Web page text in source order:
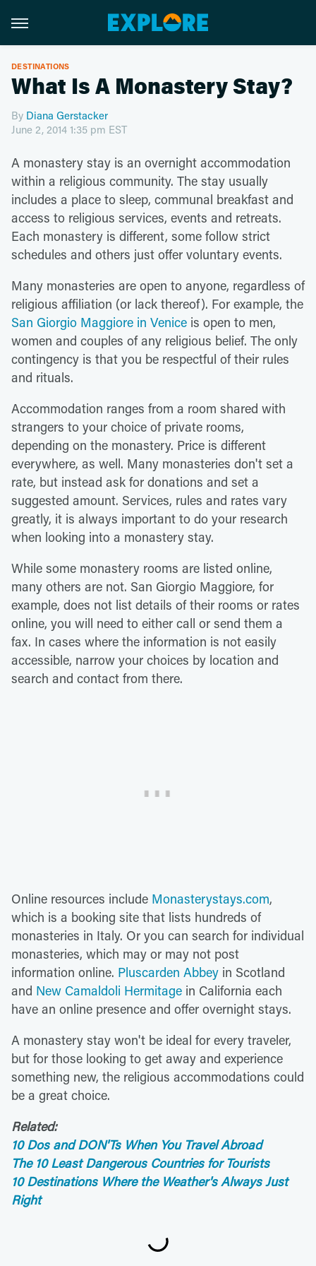
DESTINATIONS
What Is A Monastery Stay?
By Diana Gerstacker
June 2, 2014 1:35 pm EST
A monastery stay is an overnight accommodation
within a religious community. The stay usually
includes a place to sleep, communal breakfast and
access to religious services, events and retreats.
Each monastery is different, some follow strict
schedules and others just offer voluntary events.
Many monasteries are open to anyone, regardless of
religious affiliation (or lack thereof). For example, the
San Giorgio Maggiore in Venice is open to men,
women and couples of any religious belief. The only
contingency is that you be respectful of their rules
and rituals.
Accommodation ranges from a room shared with
strangers to your choice of private rooms,
depending on the monastery. Price is different
everywhere, as well. Many monasteries don't set a
rate, but instead ask for donations and set a
suggested amount. Services, rules and rates vary
greatly, it is always important to do your research
when looking into a monastery stay.
While some monastery rooms are listed online,
many others are not. San Giorgio Maggiore, for
example, does not list details of their rooms or rates
online, you will need to either call or send them a
fax. In cases where the information is not easily
accessible, narrow your choices by location and
search and contact from there.
Online resources include Monasterystays.com,
which is a booking site that lists hundreds of
monasteries in Italy. Or you can search for individual
monasteries, which may or may not post
information online. Pluscarden Abbey in Scotland
and New Camaldoli Hermitage in California each
have an online presence and offer overnight stays.
A monastery stay won't be ideal for every traveler,
but for those looking to get away and experience
something new, the religious accommodations could
be a great choice.
Related:
10 Dos and DON'Ts When You Travel Abroad
The 10 Least Dangerous Countries for Tourists
10 Destinations Where the Weather's Always Just
Right